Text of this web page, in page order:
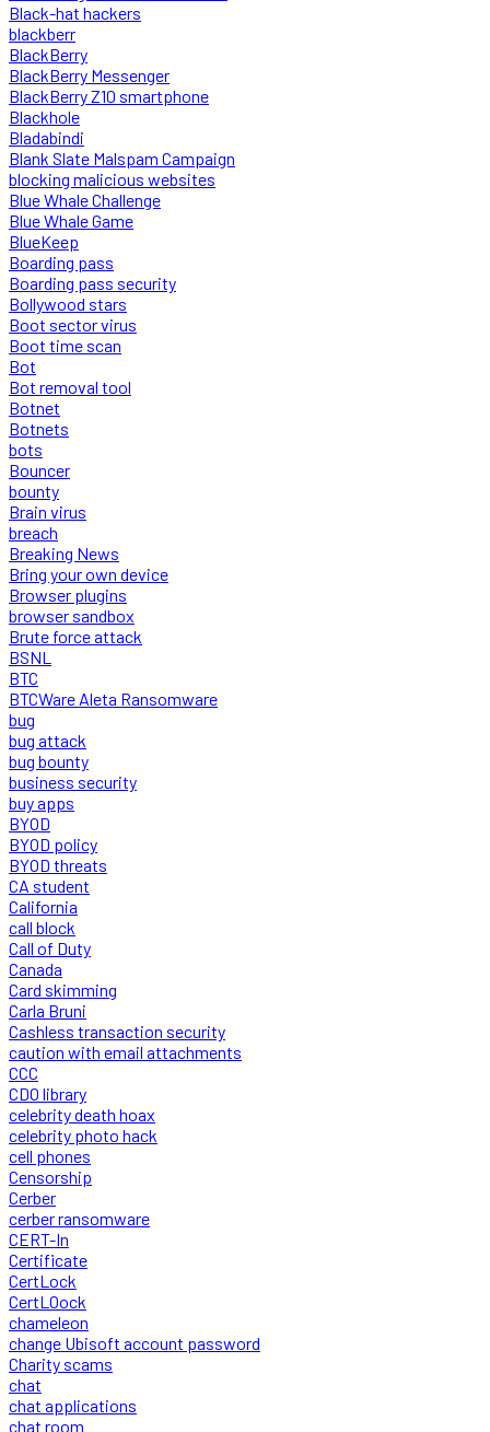
Black-hat hackers
blackberr
BlackBerry
BlackBerry Messenger
BlackBerry Z10 smartphone
Blackhole
Bladabindi
Blank Slate Malspam Campaign
blocking malicious websites
Blue Whale Challenge
Blue Whale Game
BlueKeep
Boarding pass
Boarding pass security
Bollywood stars
Boot sector virus
Boot time scan
Bot
Bot removal tool
Botnet
Botnets
bots
Bouncer
bounty
Brain virus
breach
Breaking News
Bring your own device
Browser plugins
browser sandbox
Brute force attack
BSNL
BTC
BTCWare Aleta Ransomware
bug
bug attack
bug bounty
business security
buy apps
BYOD
BYOD policy
BYOD threats
CA student
California
call block
Call of Duty
Canada
Card skimming
Carla Bruni
Cashless transaction security
caution with email attachments
CCC
CDO library
celebrity death hoax
celebrity photo hack
cell phones
Censorship
Cerber
cerber ransomware
CERT-In
Certificate
CertLock
CertLOock
chameleon
change Ubisoft account password
Charity scams
chat
chat applications
chat room